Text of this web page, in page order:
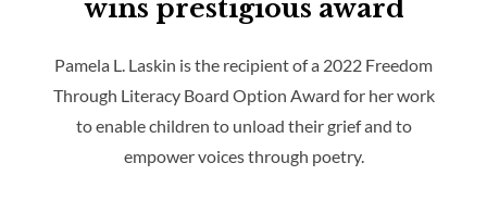
wins prestigious award
Pamela L. Laskin is the recipient of a 2022 Freedom
Through Literacy Board Option Award for her work
to enable children to unload their grief and to
empower voices through poetry.